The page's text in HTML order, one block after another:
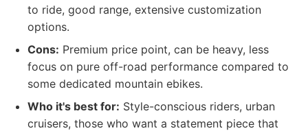
to ride, good range, extensive customization
options.
Cons: Premium price point, can be heavy, less
focus on pure off-road performance compared to
some dedicated mountain ebikes.
Who it's best for: Style-conscious riders, urban
cruisers, those who want a statement piece that